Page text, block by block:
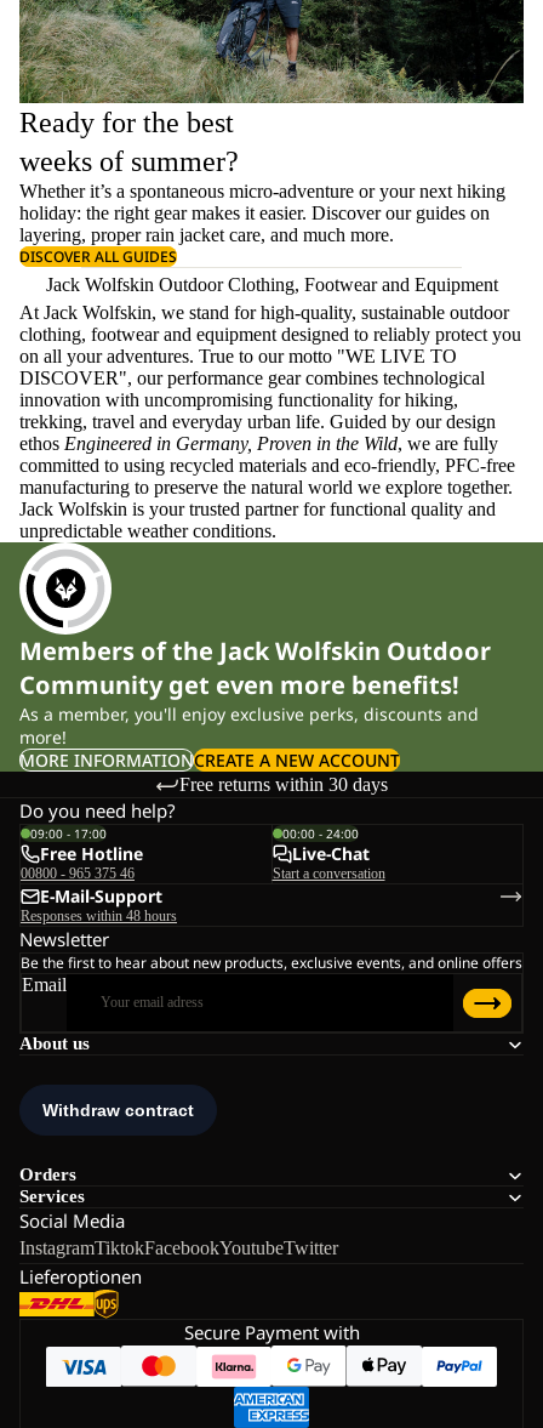
Ready for the best
weeks of summer?
Whether it’s a spontaneous micro-adventure or your next hiking
holiday: the right gear makes it easier. Discover our guides on
layering, properrain jacket care, and much more.
DISCOVER ALL GUIDES
Jack Wolfskin Outdoor Clothing, Footwear and Equipment
At Jack Wolfskin, we stand for high-quality, sustainable outdoor
clothing, footwear and equipment designed to reliably protect you
on all your adventures. True to our motto "WE LIVE TO
DISCOVER", our performance gear combines technological
innovation with uncompromising functionality for hiking,
trekking, travel and everyday urban life. Guided by our design
ethos Engineered in Germany, Proven in the Wild, we are fully
committed to using recycled materials and eco-friendly, PFC-free
manufacturing to preserve the natural world we explore together.
Jack Wolfskin is your trusted partner for functional quality and
unpredictable weather conditions.
Members of the Jack Wolfskin Outdoor
Community get even more benefits!
As a member, you'll enjoy exclusive perks, discounts and
more!
MORE INFORMATIONCREATE A NEW ACCOUNT
Free returns within 30 days
About us
Orders
Services
Social Media
InstagramTiktokFacebookYoutubeTwitter
Lieferoptionen
Do you need help?
09:00 - 17:00
Free Hotline
00800 - 965 375 46
00:00 - 24:00
Live-Chat
Start a conversation
E-Mail-Support
Responses within 48 hours
Newsletter
Be the first to hear about new products, exclusive events, and online offers
Email
Secure Payment with